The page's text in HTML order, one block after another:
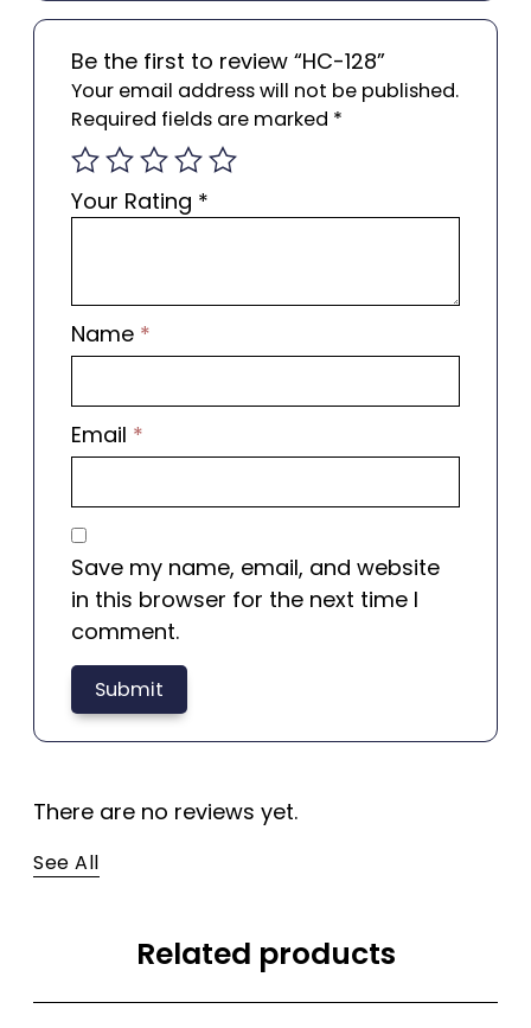
Be the first to review “HC-128”
Your email address will not be published.
Required fields are marked *
Your Rating *
Name *
Email *
Save my name, email, and website
in this browser for the next time I
comment.
There are no reviews yet.
See All
Related products